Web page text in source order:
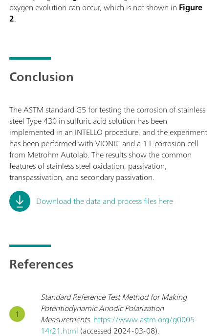
oxygen evolution can occur, which is not shown in Figure
2.
Conclusion
The ASTM standard G5 for testing the corrosion of stainless
steel Type 430 in sulfuric acid solution has been
implemented in an INTELLO procedure, and the experiment
has been performed with VIONIC and a 1 L corrosion cell
from Metrohm Autolab. The results show the common
features of stainless steel oxidation, passivation,
transpassivation, and secondary passivation.
Download the data and process files here
References
Standard Reference Test Method for Making
Potentiodynamic Anodic Polarization
Measurements. https://www.astm.org/g0005-
14r21.html (accessed 2024-03-08).